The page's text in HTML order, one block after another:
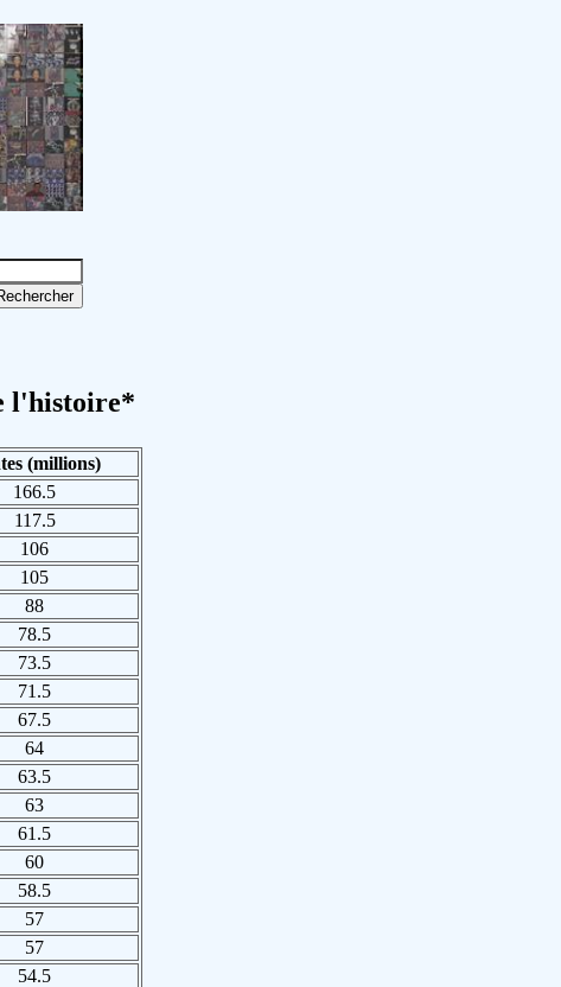
l'histoire*
(millions)
166.5
117.5
106
105
88
78.5
73.5
71.5
67.5
64
63.5
63
61.5
60
58.5
57
57
54.5